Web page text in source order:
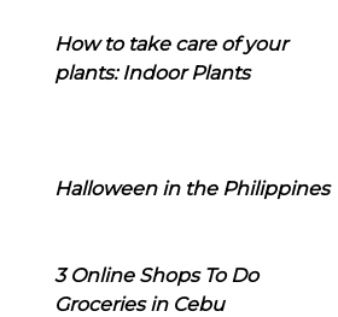
How to take care of your
plants: Indoor Plants
Halloween in the Philippines
3 Online Shops To Do
Groceries in Cebu